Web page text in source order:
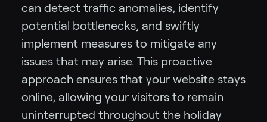
can detect traffic anomalies, identify
potential bottlenecks, and swiftly
implement measures to mitigate any
issues that may arise. This proactive
approach ensures that your website stays
online, allowing your visitors to remain
uninterrupted throughout the holiday